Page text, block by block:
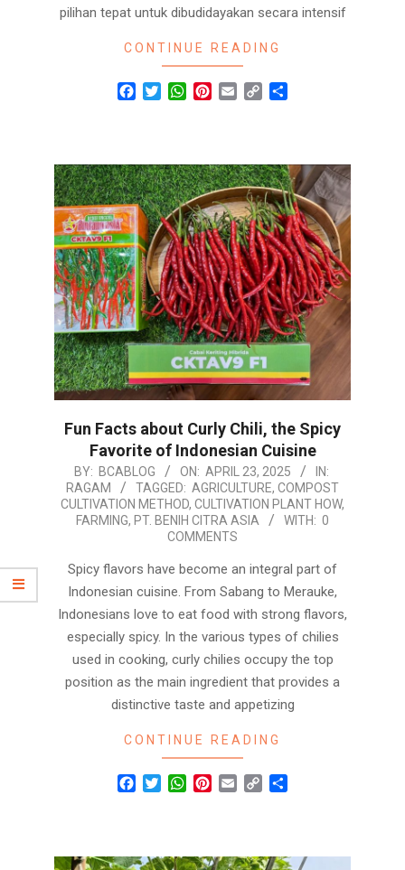
pilihan tepat untuk dibudidayakan secara intensif
CONTINUE READING
Facebook
TwitterWhatsApp
Pinterest
Email Copy
Fun Facts about Curly Chili, the Spicy
Favorite of Indonesian Cuisine
2025-
04-
BY: BCABLOG ON: APRIL 23, 2025
IN:
RAGAM
TAGGED: AGRICULTURE, COMPOST
CULTIVATION METHOD, CULTIVATION PLANT HOW,
FARMING, PT. BENIH CITRA ASIA WITH: 0
COMMENTS
Spicy flavors have become an integral part of
Indonesian cuisine. From Sabang to Merauke,
Indonesians love to eat food with strong flavors,
especially spicy. In the various types of chilies
used in cooking, curly chilies occupy the top
position as the main ingredient that provides a
distinctive taste and appetizing
CONTINUE READING
Facebook
TwitterWhatsApp
Pinterest
Email Copy